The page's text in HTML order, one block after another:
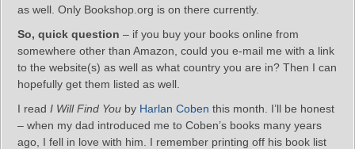
as well. Only Bookshop.org is on there currently.
So, quick question – if you buy your books online from
somewhere other than Amazon, could you e-mail me with a link
to the website(s) as well as what country you are in? Then I can
hopefully get them listed as well.
I read I Will Find You by Harlan Coben this month. I’ll be honest
– when my dad introduced me to Coben’s books many years
ago, I fell in love with him. I remember printing off his book list